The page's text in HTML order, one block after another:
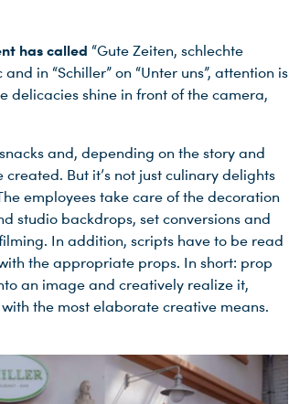
has called “Gute Zeiten, schlechte
in “Schiller” on “Unter uns”, attention is
delicacies shine in front of the camera,
and, depending on the story and
But it’s not just culinary delights
employees take care of the decoration
studio backdrops, set conversions and
In addition, scripts have to be read
the appropriate props. In short: prop
an image and creatively realize it,
the most elaborate creative means.